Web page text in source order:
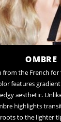
OMBRE
the French for
features
aesthetic.
highlights
to the lighter